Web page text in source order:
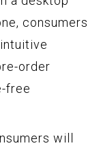
consumers
order
free
will